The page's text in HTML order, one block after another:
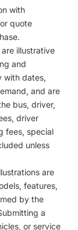
with
quote
illustrative
and
with dates,
and are
bus, driver,
driver
fees, special
unless
are
features,
by the
a
or service